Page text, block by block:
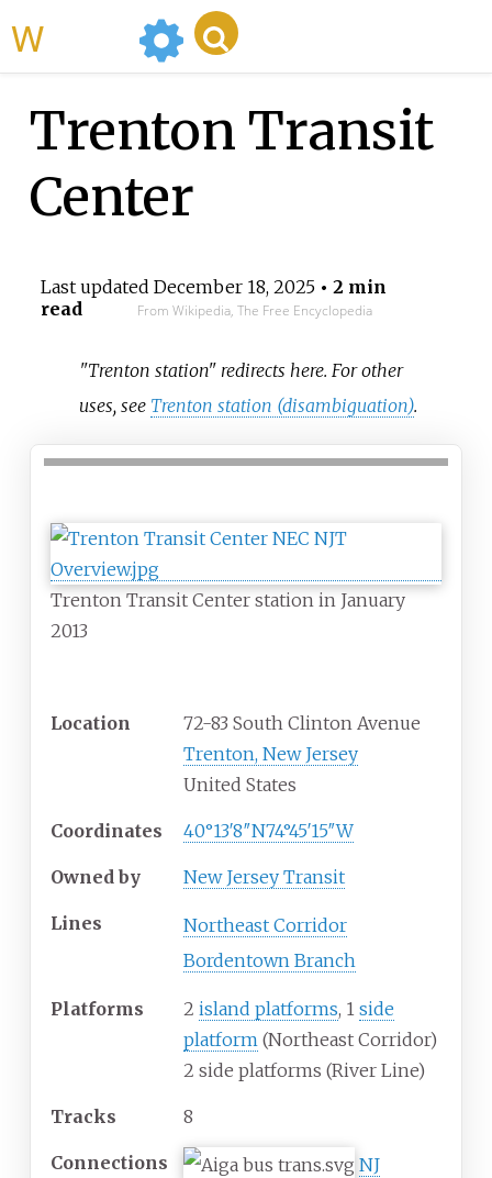
Trenton Transit
Center
Last updated December 18, 2025• 2 min
read
From Wikipedia, The Free Encyclopedia
"Trenton station" redirects here. For other
uses, see Trenton station (disambiguation).
Trenton Transit Center station in January
2013
Location
72-83 South Clinton Avenue
Trenton, New Jersey
United States
Coordinates 40°13′8″N74°45′15″W
Owned by New Jersey Transit
Lines
Northeast Corridor
Bordentown Branch
Platforms 2 island platforms, 1 side
platform (Northeast Corridor)
2 side platforms (River Line)
Tracks 8
Connections
NJ